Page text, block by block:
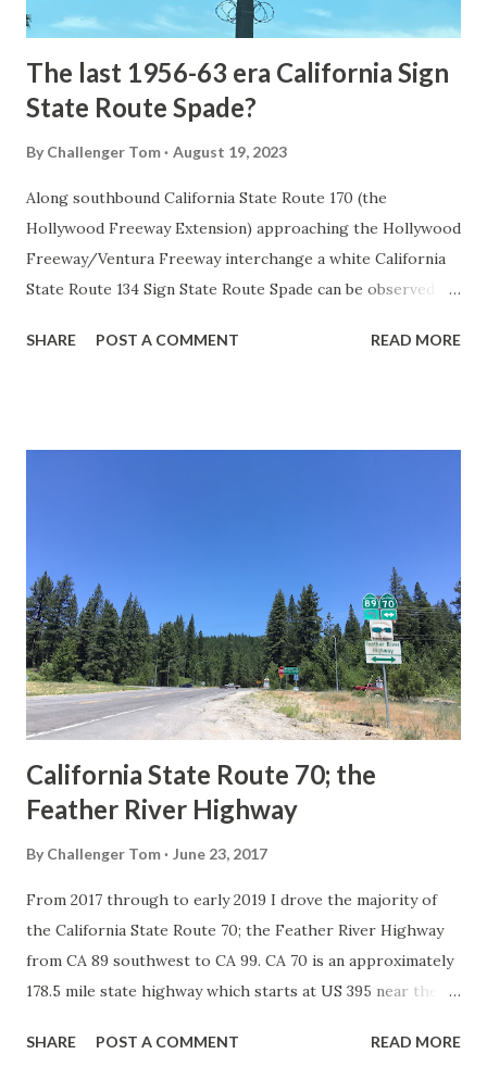
early years of Yellows...
The last 1956-63 era California Sign
State Route Spade?
By Challenger Tom August 19, 2023
Along southbound California State Route 170 (the
Hollywood Freeway Extension) approaching the Hollywood
Freeway/Ventura Freeway interchange a white California
State Route 134 Sign State Route Spade can be observed on
during the 1956-63 era and have become increasingly rare.
in California signed with reassurance markers. The
creation of the US Route System by the American
Association of State Highway Officials during November
1926 brought a system of standardized reassurance shields
to major highways in California. Early efforts to create a
Sign State Route ...
SHARE POST A COMMENT READ MORE
California State Route 70; the
Feather River Highway
By Challenger Tom June 23, 2017
From 2017 through to early 2019 I drove the majority of
the California State Route 70; the Feather River Highway
from CA 89 southwest to CA 99. CA 70 is an approximately
178.5 mile state highway which starts at US 395 near the
River Canyon to CA 99. CA 70 is often referred to as the
SHARE POST A COMMENT READ MORE